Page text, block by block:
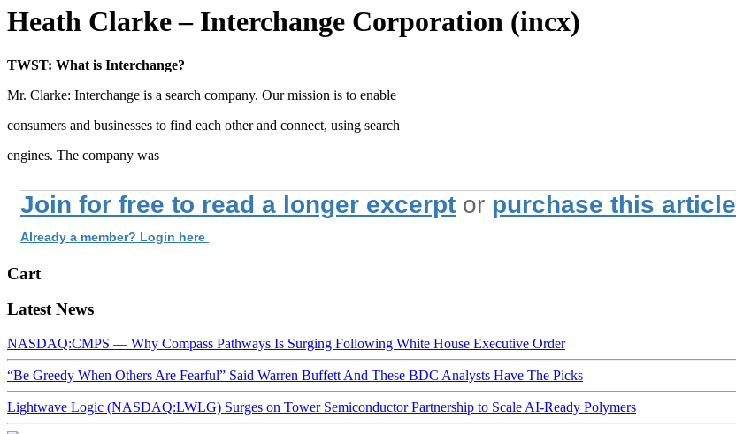
Heath Clarke – Interchange Corporation (incx)
TWST: What is Interchange?
Mr. Clarke: Interchange is a search company. Our mission is to enable
consumers and businesses to find each other and connect, using search
engines. The company was
Join for free to read a longer excerpt or purchase this article
Already a member? Login here
Cart
Latest News
NASDAQ:CMPS — Why Compass Pathways Is Surging Following White House Executive Order
“Be Greedy When Others Are Fearful” Said Warren Buffett And These BDC Analysts Have The Picks
Lightwave Logic (NASDAQ:LWLG) Surges on Tower Semiconductor Partnership to Scale AI-Ready Polymers